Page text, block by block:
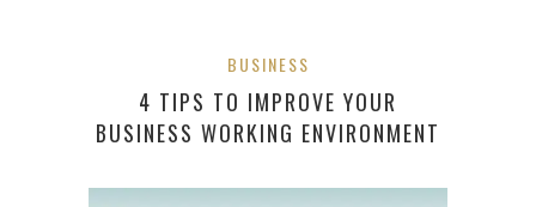
BUSINESS
4 TIPS TO IMPROVE YOUR
BUSINESS WORKING ENVIRONMENT